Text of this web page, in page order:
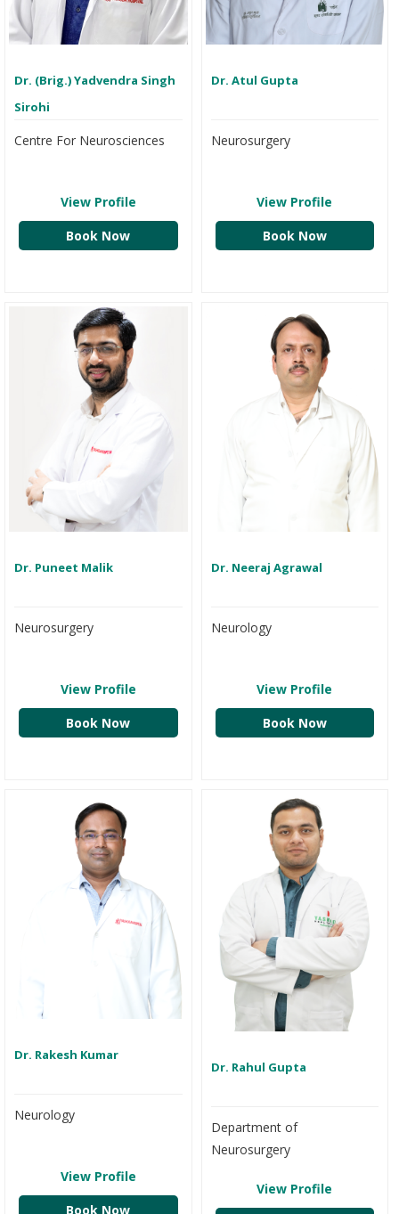
Dr. (Brig.) Yadvendra Singh
Sirohi
Centre For Neurosciences
View Profile
Book Now
Dr. Atul Gupta
Neurosurgery
View Profile
Book Now
Dr. Puneet Malik
Neurosurgery
View Profile
Book Now
Dr. Neeraj Agrawal
Neurology
View Profile
Book Now
Dr. Rakesh Kumar
Neurology
View Profile
Book Now
Dr. Rahul Gupta
Department of
Neurosurgery
View Profile